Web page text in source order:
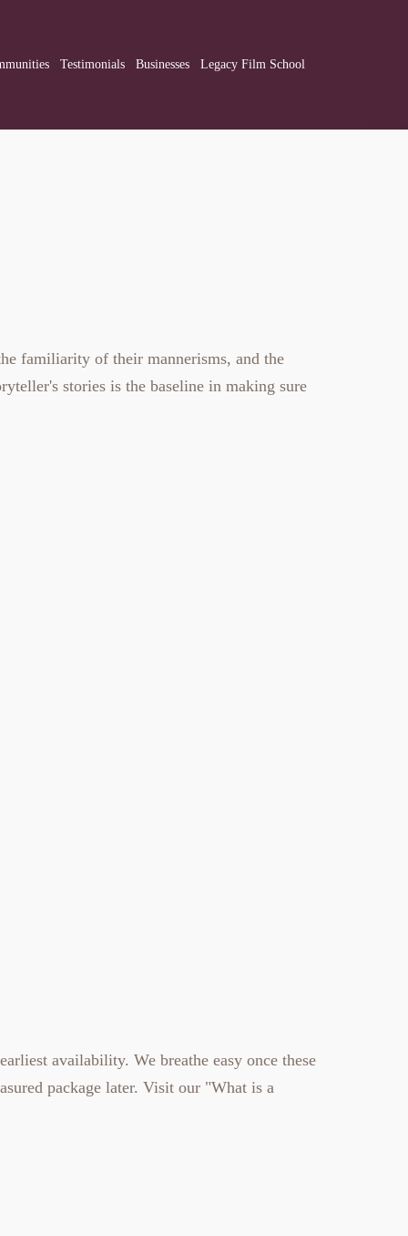
Testimonials Businesses Legacy Film School
familiarity of their mannerisms, and the
stories is the baseline in making sure
availability. We breathe easy once these
package later. Visit our "What is a